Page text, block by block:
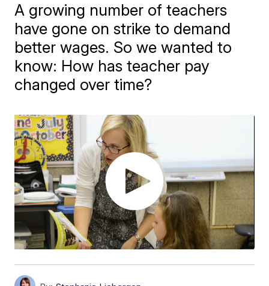
A growing number of teachers
have gone on strike to demand
better wages. So we wanted to
know: How has teacher pay
changed over time?